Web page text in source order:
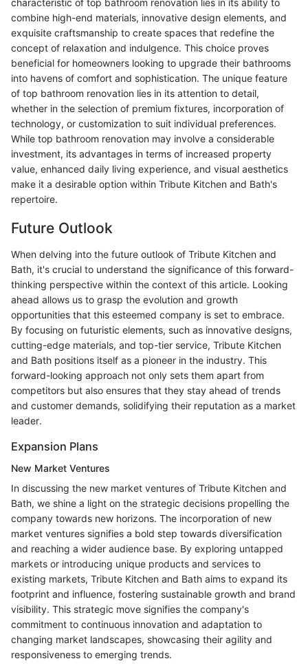
characteristic of top bathroom renovation lies in its ability to
combine high-end materials, innovative design elements, and
exquisite craftsmanship to create spaces that redefine the
concept of relaxation and indulgence. This choice proves
beneficial for homeowners looking to upgrade their bathrooms
into havens of comfort and sophistication. The unique feature
of top bathroom renovation lies in its attention to detail,
whether in the selection of premium fixtures, incorporation of
technology, or customization to suit individual preferences.
While top bathroom renovation may involve a considerable
investment, its advantages in terms of increased property
value, enhanced daily living experience, and visual aesthetics
make it a desirable option within Tribute Kitchen and Bath's
repertoire.
Future Outlook
When delving into the future outlook of Tribute Kitchen and
Bath, it's crucial to understand the significance of this forward-
thinking perspective within the context of this article. Looking
ahead allows us to grasp the evolution and growth
opportunities that this esteemed company is set to embrace.
By focusing on futuristic elements, such as innovative designs,
cutting-edge materials, and top-tier service, Tribute Kitchen
and Bath positions itself as a pioneer in the industry. This
forward-looking approach not only sets them apart from
competitors but also ensures that they stay ahead of trends
and customer demands, solidifying their reputation as a market
leader.
Expansion Plans
New Market Ventures
In discussing the new market ventures of Tribute Kitchen and
Bath, we shine a light on the strategic decisions propelling the
company towards new horizons. The incorporation of new
market ventures signifies a bold step towards diversification
and reaching a wider audience base. By exploring untapped
markets or introducing unique products and services to
existing markets, Tribute Kitchen and Bath aims to expand its
footprint and influence, fostering sustainable growth and brand
visibility. This strategic move signifies the company's
commitment to continuous innovation and adaptation to
changing market landscapes, showcasing their agility and
responsiveness to emerging trends.